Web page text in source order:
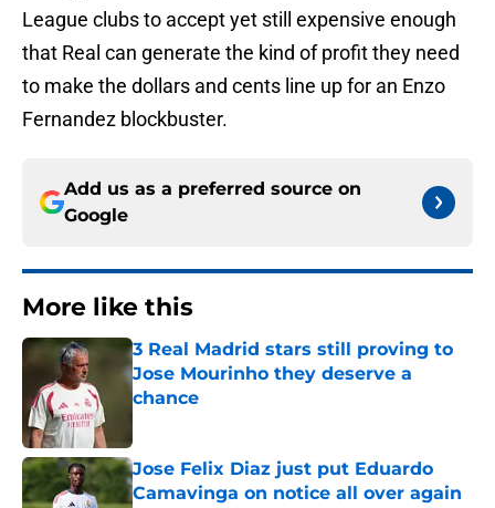
League clubs to accept yet still expensive enough
that Real can generate the kind of profit they need
to make the dollars and cents line up for an Enzo
Fernandez blockbuster.
Add us as a preferred source on
Google
More like this
3 Real Madrid stars still proving to
Jose Mourinho they deserve a
chance
Jose Felix Diaz just put Eduardo
Camavinga on notice all over again